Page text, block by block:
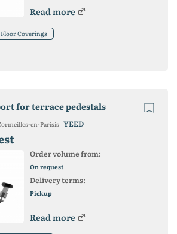
Read more
Coverings
for terrace pedestals
en-Parisis YEED
Order volume from:
On request
Delivery terms:
Pickup
Read more